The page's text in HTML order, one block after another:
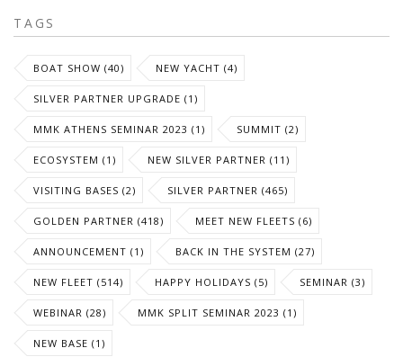
TAGS
BOAT SHOW (40) NEW YACHT (4)
SILVER PARTNER UPGRADE (1)
MMK ATHENS SEMINAR 2023 (1) SUMMIT (2)
ECOSYSTEM (1) NEW SILVER PARTNER (11)
VISITING BASES (2) SILVER PARTNER (465)
GOLDEN PARTNER (418) MEET NEW FLEETS (6)
ANNOUNCEMENT (1) BACK IN THE SYSTEM (27)
NEW FLEET (514) HAPPY HOLIDAYS (5) SEMINAR (3)
WEBINAR (28) MMK SPLIT SEMINAR 2023 (1)
NEW BASE (1)